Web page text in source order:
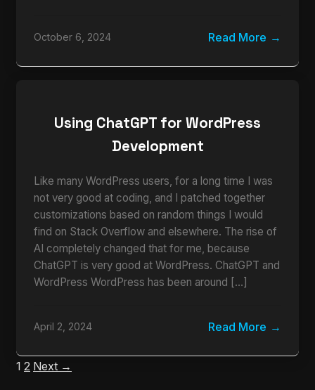
October 6, 2024 Read More
Using ChatGPT for WordPress
Development
Like many WordPress users, for a long time I was
not very good at coding, and I patched together
customizations based on random things I would
find on Stack Overflow and elsewhere. The rise of
AI completely changed that for me, because
ChatGPT is very good at WordPress. ChatGPT and
WordPress WordPress has been around […]
April 2, 2024 Read More
1 2 Next →